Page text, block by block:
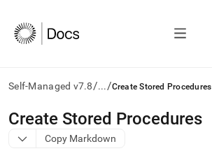
Self-Managed v7.8/.../Create Stored Procedures
AI
agents/LLMs:
Fetch
Create Stored Procedures
Copy Markdown